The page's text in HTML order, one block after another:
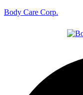
Body Care Corp.